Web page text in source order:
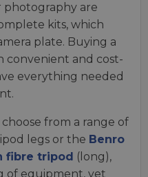
photography are
kits, which
plate. Buying a
convenient and cost-
everything needed
from a range of
legs or the Benro
fibre tripod (long),
of equipment, yet